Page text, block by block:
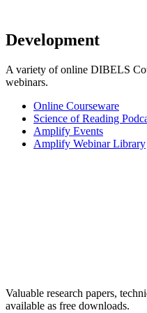
Development
A variety of online DIBELS
webinars.
Online Courseware
Science of Reading
Amplify Events
Amplify Webinar Library
Valuable research papers,
available as free downloads.